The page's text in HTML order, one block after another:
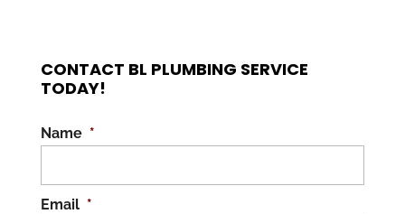
CONTACT BL PLUMBING SERVICE
TODAY!
Name *
Email *